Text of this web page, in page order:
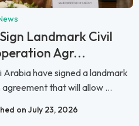
Landmark Civil
Agr...
have signed a landmark
that will allow ...
on July 23, 2026